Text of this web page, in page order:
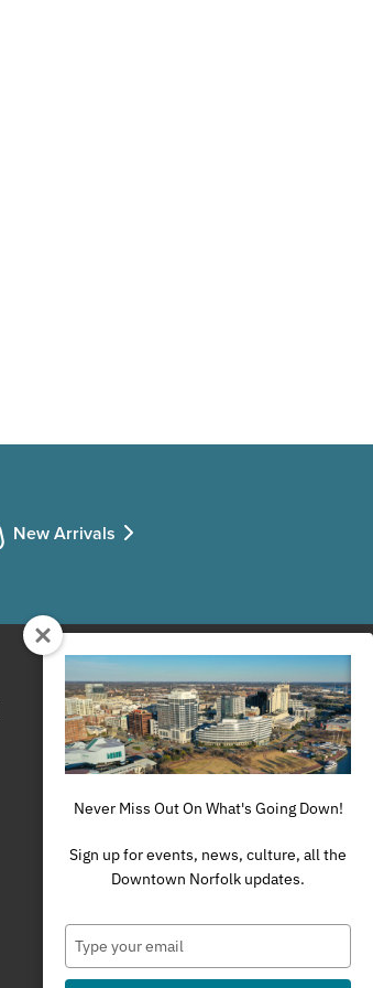
New Arrivals
Never Miss Out On What's Going Down!
Sign up for events, news, culture, all the
Downtown Norfolk updates.
email